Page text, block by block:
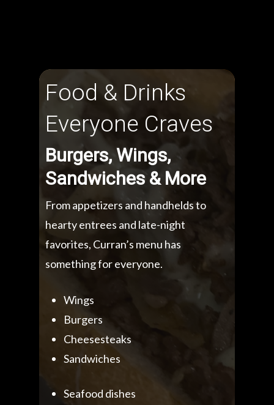
Food & Drinks
Everyone Craves
Burgers, Wings,
Sandwiches & More
From appetizers and handhelds to
hearty entrees and late-night
favorites, Curran’s menu has
something for everyone.
Wings
Burgers
Cheesesteaks
Sandwiches
Seafood dishes